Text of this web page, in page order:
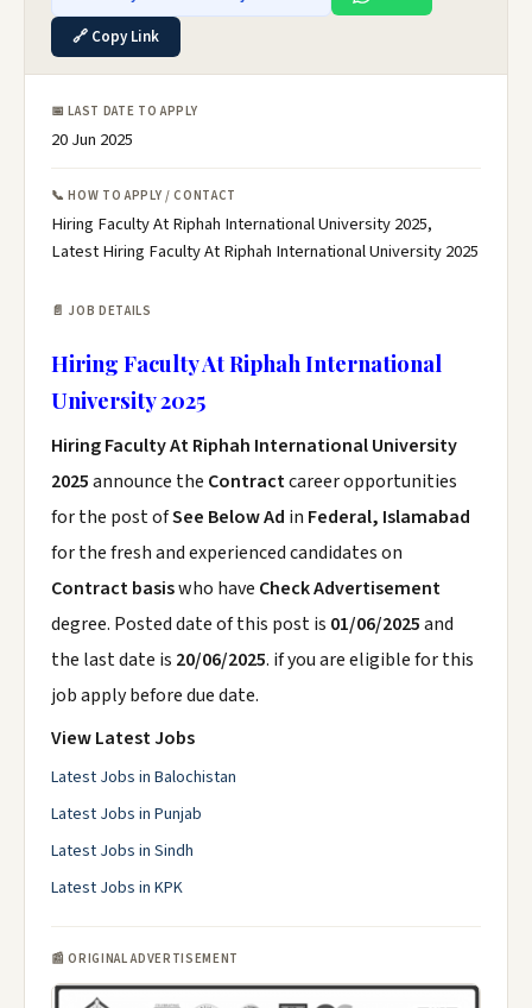
🔗 Copy Link
📅 LAST DATE TO APPLY
20 Jun 2025
📞 HOW TO APPLY / CONTACT
Hiring Faculty At Riphah International University 2025,
Latest Hiring Faculty At Riphah International University 2025
📄 JOB DETAILS
Hiring Faculty At Riphah International
University 2025
Hiring Faculty At Riphah International University
2025announce the Contractcareer opportunities
for the post ofSee Below Ad in Federal, Islamabad
for the fresh and experienced candidates on
Contract basiswho have Check Advertisement
degree. Posted date of this post is 01/06/2025and
the last date is 20/06/2025. if you are eligible for this
job apply before due date.
View Latest Jobs
Latest Jobs in Balochistan
Latest Jobs in Punjab
Latest Jobs in Sindh
Latest Jobs in KPK
📰 ORIGINAL ADVERTISEMENT